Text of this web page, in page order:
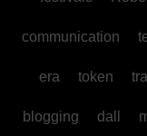
communication
era token
blogging dall